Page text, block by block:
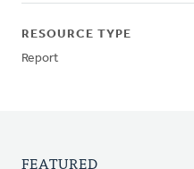
RESOURCE TYPE
Report
FEATURED